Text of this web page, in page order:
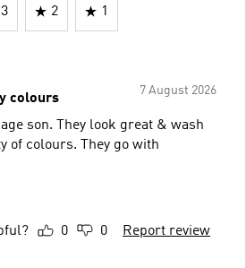
3 2 1
7 August 2026
colours
son. They look great & wash
of colours. They go with
0 0 Report review